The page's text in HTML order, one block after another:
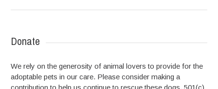
Donate
We rely on the generosity of animal lovers to provide for the
adoptable pets in our care. Please consider making a
contribution to help us continue to rescue these dogs. 501(c)